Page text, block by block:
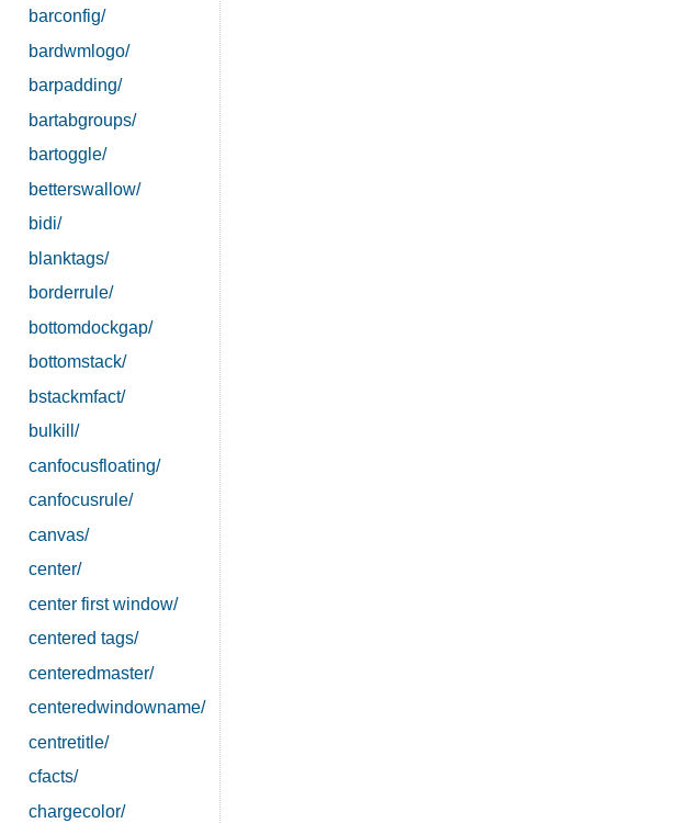
barconfig/
bardwmlogo/
barpadding/
bartabgroups/
bartoggle/
betterswallow/
bidi/
blanktags/
borderrule/
bottomdockgap/
bottomstack/
bstackmfact/
bulkill/
canfocusfloating/
canfocusrule/
canvas/
center/
center first window/
centered tags/
centeredmaster/
centeredwindowname/
centretitle/
cfacts/
chargecolor/